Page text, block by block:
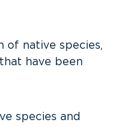
native species,
have been
species and